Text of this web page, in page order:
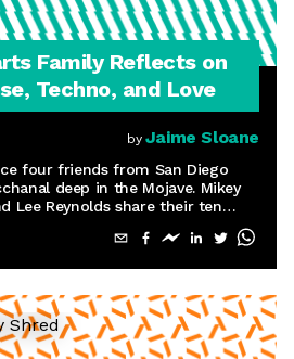
Family Reflects on
Techno, and Love
by Jaime Sloane
four friends from San Diego
deep in the Mojave. Mikey
Lee Reynolds share their ten